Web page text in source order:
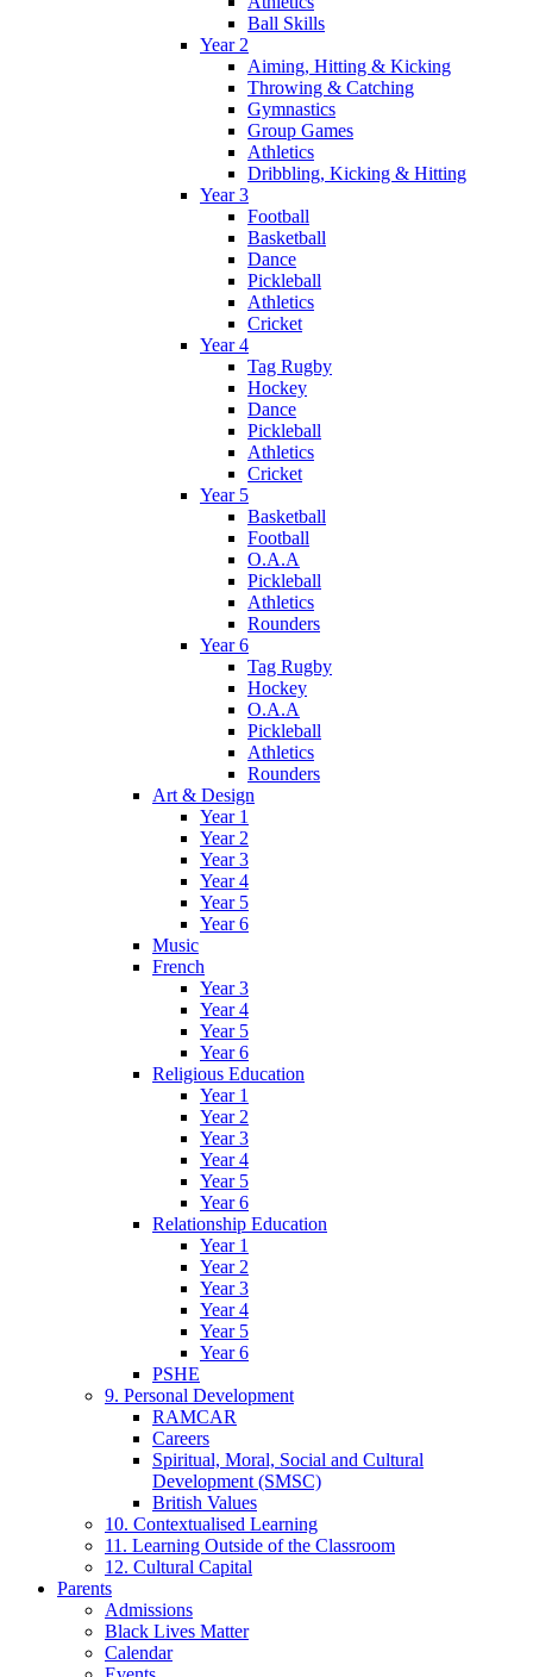
Ball Skills
Year 2
Aiming, Hitting & Kicking
Throwing & Catching
Gymnastics
Group Games
Athletics
Dribbling, Kicking & Hitting
Year 3
Football
Basketball
Dance
Pickleball
Athletics
Cricket
Year 4
Tag Rugby
Hockey
Dance
Pickleball
Athletics
Cricket
Year 5
Basketball
Football
O.A.A
Pickleball
Athletics
Rounders
Year 6
Tag Rugby
Hockey
O.A.A
Pickleball
Athletics
Rounders
Art & Design
Year 1
Year 2
Year 3
Year 4
Year 5
Year 6
Music
French
Year 3
Year 4
Year 5
Year 6
Religious Education
Year 1
Year 2
Year 3
Year 4
Year 5
Year 6
Relationship Education
Year 1
Year 2
Year 3
Year 4
Year 5
Year 6
PSHE
9. Personal Development
RAMCAR
Careers
Spiritual, Moral, Social and Cultural
Development (SMSC)
British Values
10. Contextualised Learning
11. Learning Outside of the Classroom
12. Cultural Capital
Parents
Admissions
Black Lives Matter
Calendar